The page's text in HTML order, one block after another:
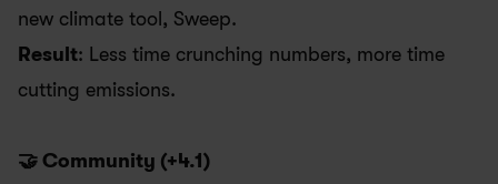
new climate tool, Sweep.
Result: Less time crunching numbers, more time
cutting emissions.
🤝 Community (+4.1)